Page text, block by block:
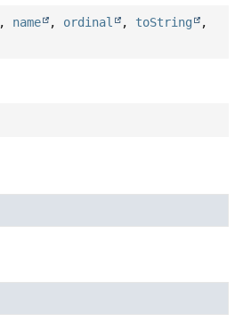
, name , ordinal , toString
,